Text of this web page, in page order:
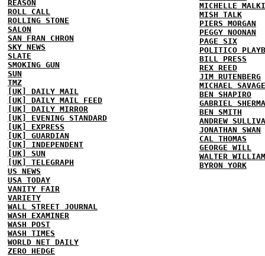
REASON
ROLL CALL
ROLLING STONE
SALON
SAN FRAN CHRON
SKY NEWS
SLATE
SMOKING GUN
SUN
TMZ
[UK] DAILY MAIL
[UK] DAILY MAIL FEED
[UK] DAILY MIRROR
[UK] EVENING STANDARD
[UK] EXPRESS
[UK] GUARDIAN
[UK] INDEPENDENT
[UK] SUN
[UK] TELEGRAPH
US NEWS
USA TODAY
VANITY FAIR
VARIETY
WALL STREET JOURNAL
WASH EXAMINER
WASH POST
WASH TIMES
WORLD NET DAILY
ZERO HEDGE
MICHELLE
MISH TALK
PIERS MORGAN
PEGGY NOONAN
PAGE SIX
POLITICO
BILL PRESS
REX REED
JIM RUTENBERG
MICHAEL SAVAGE
BEN SHAPIRO
GABRIEL
BEN SMITH
ANDREW
JONATHAN SWAN
CAL THOMAS
GEORGE WILL
WALTER
BYRON YORK